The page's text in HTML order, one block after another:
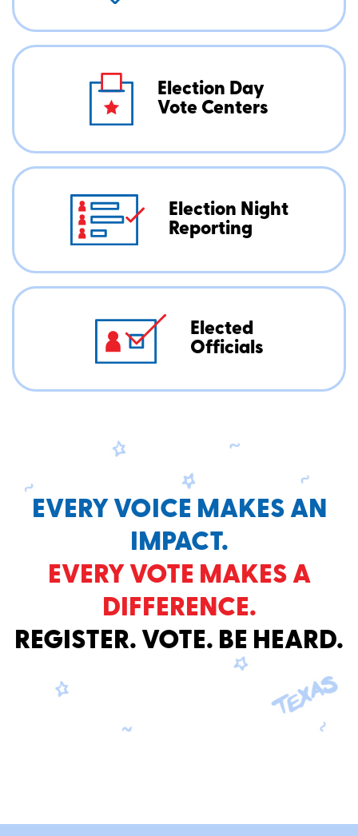
Election Day
Vote Centers
Election Night
Reporting
Elected
Officials
EVERY VOICE MAKES AN
IMPACT.
EVERY VOTE MAKES A
DIFFERENCE.
REGISTER. VOTE. BE HEARD.